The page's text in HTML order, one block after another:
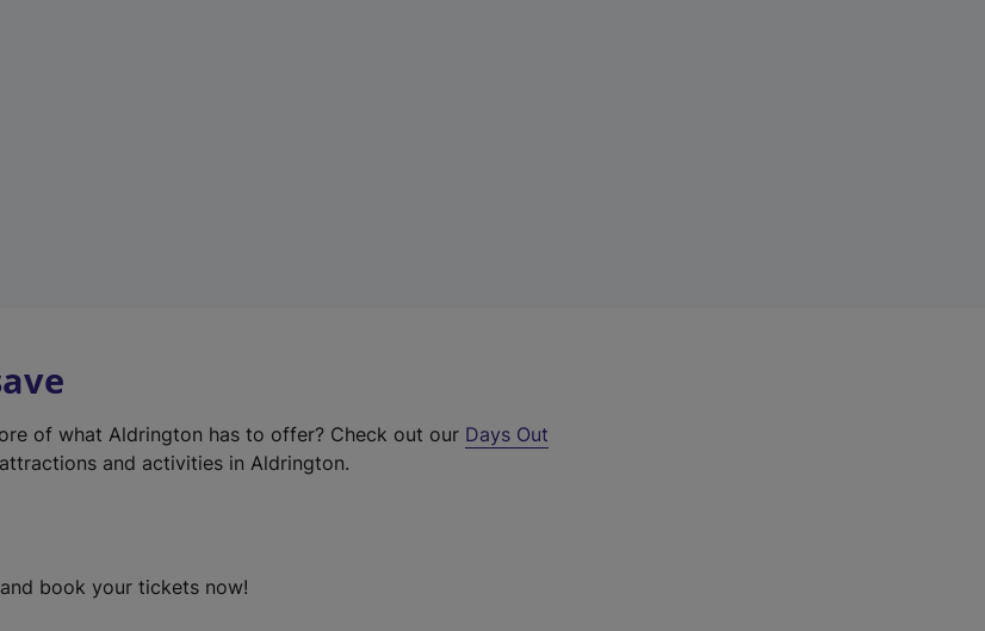
of what Aldrington has to offer? Check out our Days Out
and activities in Aldrington.
and book your tickets now!